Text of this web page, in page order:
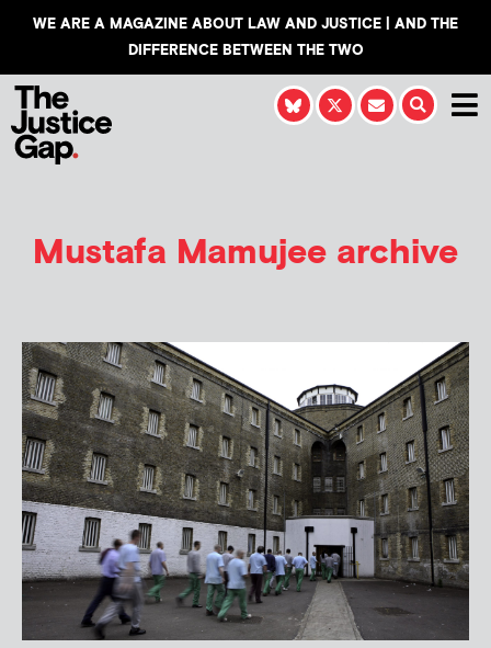
WE ARE A MAGAZINE ABOUT LAW AND JUSTICE | AND THE
DIFFERENCE BETWEEN THE TWO
Mustafa Mamujee archive